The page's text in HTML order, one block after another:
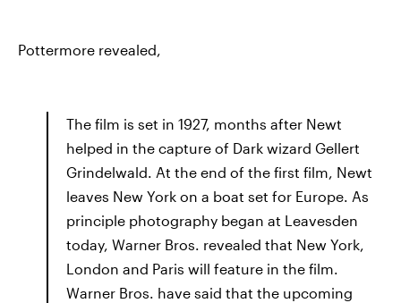
Pottermore revealed,
The film is set in 1927, months after Newt
helped in the capture of Dark wizard Gellert
Grindelwald. At the end of the first film, Newt
leaves New York on a boat set for Europe. As
principle photography began at Leavesden
today, Warner Bros. revealed that New York,
London and Paris will feature in the film.
Warner Bros. have said that the upcoming